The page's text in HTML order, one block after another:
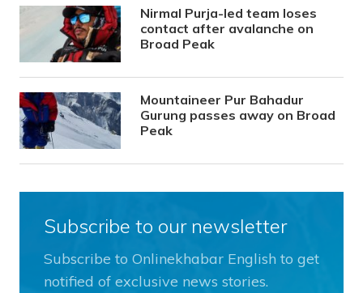
Nirmal Purja-led team loses
contact after avalanche on
Broad Peak
Mountaineer Pur Bahadur
Gurung passes away on Broad
Peak
Subscribe to our newsletter
Subscribe to Onlinekhabar English to get
notified of exclusive news stories.